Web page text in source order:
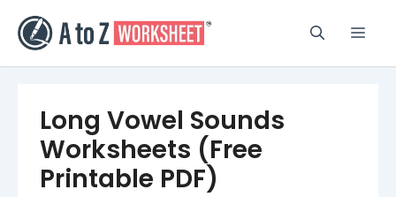
content
Long Vowel Sounds
Worksheets (Free
Printable PDF)